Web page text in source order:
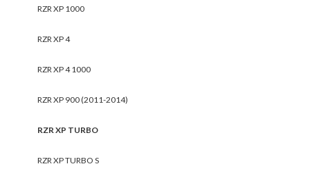
RZR XP 1000
RZR XP 4
RZR XP 4 1000
RZR XP 900 (2011-2014)
RZR XP TURBO
RZR XP TURBO S